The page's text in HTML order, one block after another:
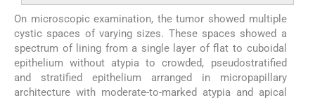
On microscopic examination, the tumor showed multiple
cystic spaces of varying sizes. These spaces showed a
spectrum of lining from a single layer of flat to cuboidal
epithelium without atypia to crowded, pseudostratified
and stratified epithelium arranged in micropapillary
architecture with moderate-to-marked atypia and apical